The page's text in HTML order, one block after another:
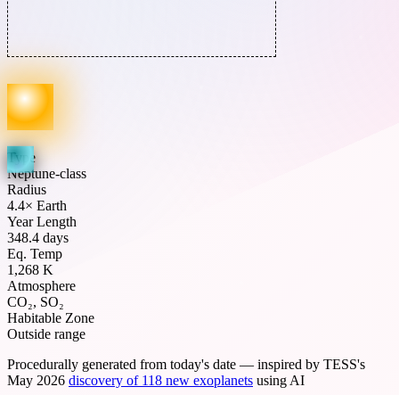
Type
Neptune-class
Radius
4.4× Earth
Year Length
348.4 days
Eq. Temp
1,268 K
Atmosphere
CO₂, SO₂
Habitable Zone
Outside range
Procedurally generated from today's date — inspired by TESS's
May 2026 discovery of 118 new exoplanets using AI